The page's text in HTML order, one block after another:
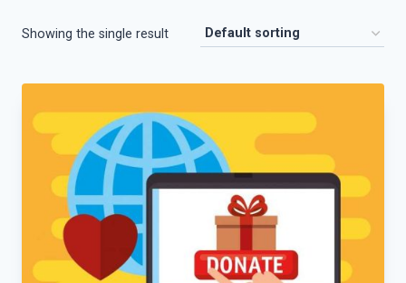
Showing the single result